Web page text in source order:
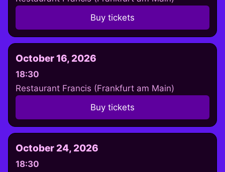
Buy tickets
October 16, 2026
18:30
Restaurant Francis (Frankfurt am Main)
Buy tickets
October 24, 2026
18:30